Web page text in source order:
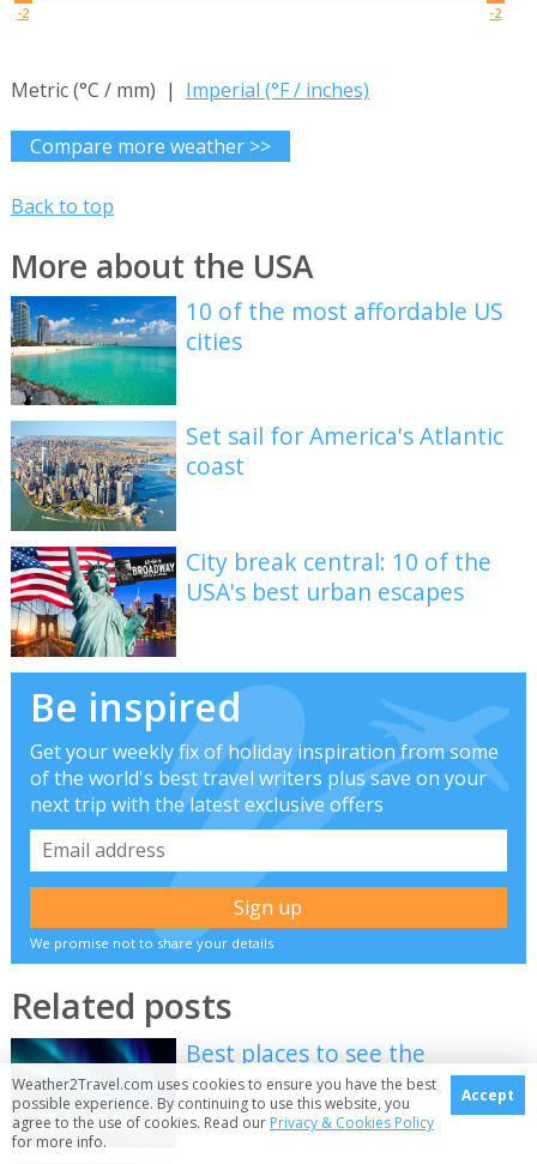
-2 -2
Metric (°C / mm) | Imperial (°F / inches)
Compare more weather >>
Back to top
More about the USA
10 of the most affordable US
cities
Set sail for America's Atlantic
coast
City break central: 10 of the
USA's best urban escapes
Be inspired
Get your weekly fix of holiday inspiration from some
of the world's best travel writers plus save on your
next trip with the latest exclusive offers
We promise not to share your details
Related posts
Best places to see the
Northern Lights in 2026/2027
Weather2Travel.com uses cookies to ensure you have the best
possible experience. By continuing to use this website, you
agree to the use of cookies. Read our Privacy & Cookies Policy
for more info.
Accept